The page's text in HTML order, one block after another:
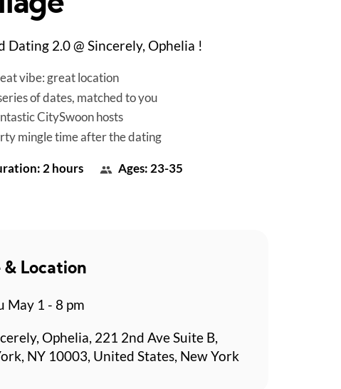
Dating 2.0 @ Sincerely, Ophelia !
vibe: great location
of dates, matched to you
CitySwoon hosts
mingle time after the dating
2 hours Ages: 23-35
& Location
May 1 - 8 pm
Ophelia, 221 2nd Ave Suite B,
NY 10003, United States, New York